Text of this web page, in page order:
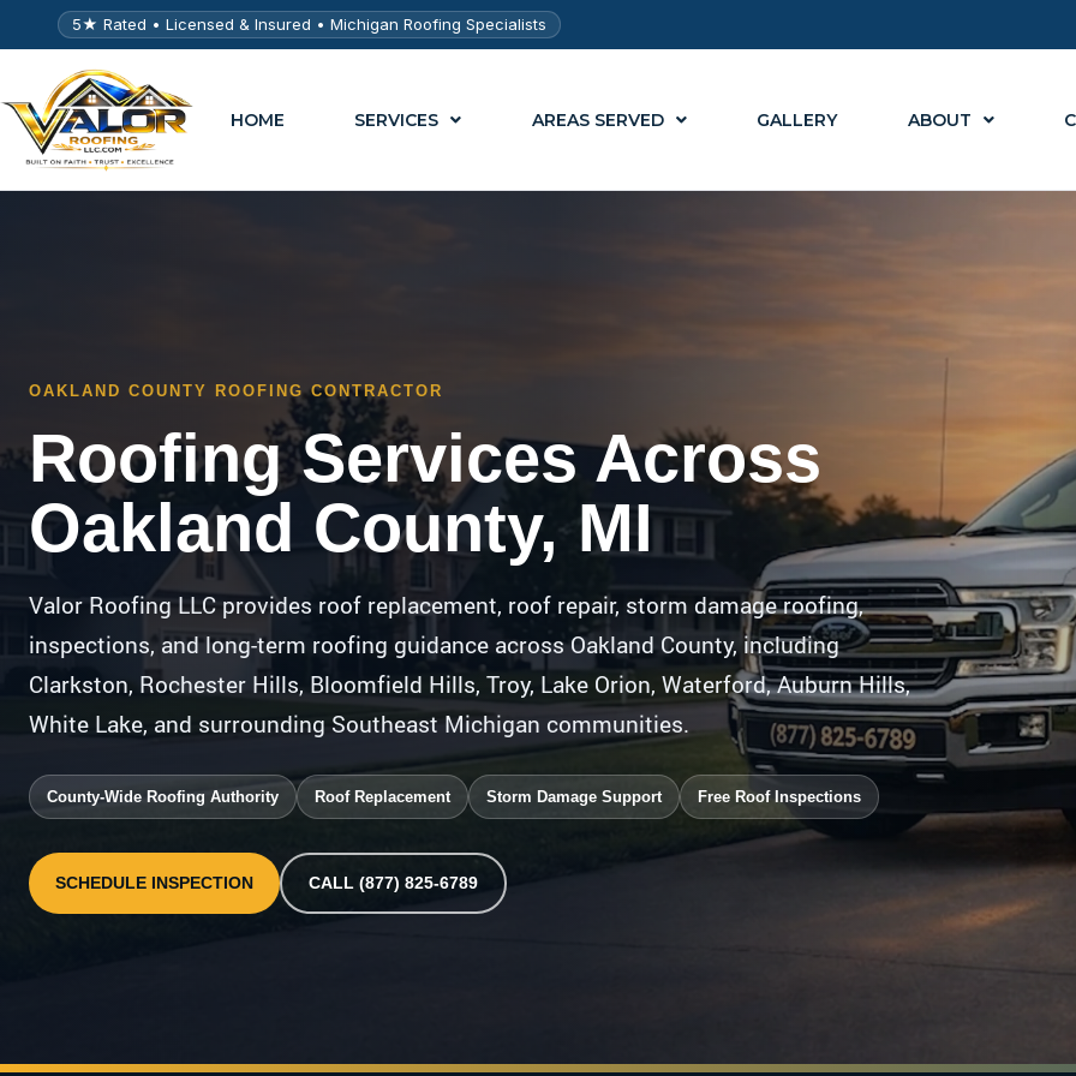
5★ Rated • Licensed & Insured • Michigan Roofing Specialists
HOME SERVICES AREAS SERVED GALLERY ABOUT
OAKLAND COUNTY ROOFING CONTRACTOR
Roofing Services Across
Oakland County, MI
Valor Roofing LLC provides roof replacement, roof repair, storm damage roofing,
inspections, and long-term roofing guidance across Oakland County, including
Clarkston, Rochester Hills, Bloomfield Hills, Troy, Lake Orion, Waterford, Auburn Hills,
White Lake, and surrounding Southeast Michigan communities.
County-Wide Roofing Authority Roof Replacement Storm Damage Support Free Roof Inspections
SCHEDULE INSPECTION CALL (877) 825-6789